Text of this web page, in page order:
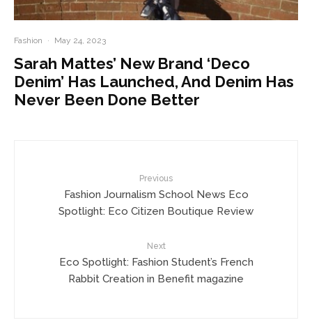
Fashion · May 24, 2023
Sarah Mattes’ New Brand ‘Deco
Denim’ Has Launched, And Denim Has
Never Been Done Better
Previous
Fashion Journalism School News Eco
Spotlight: Eco Citizen Boutique Review
Next
Eco Spotlight: Fashion Student’s French
Rabbit Creation in Benefit magazine